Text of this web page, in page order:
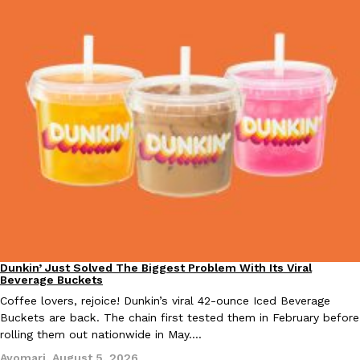
KFC And OREO Somehow Made Fried Chicken-Flavored
KFC’s famous fried chicken has officially made its way into an
with KFC to release a limited-edition fried chicken-flavored…
Reach Guinto,August 3, 2026
KFC is giving one of its longest-running cult favorites a well-
For a limited time, participating KFC locations nationwide are
Reach Guinto ,August 3, 2026
Eating Out
Dunkin’ Just Solved The Biggest Problem With Its Viral
Beverage Buckets
Coffee lovers, rejoice! Dunkin’s viral 42-ounce Iced Beverage
Buckets are back. The chain first tested them in February before
rolling them out nationwide in May.…